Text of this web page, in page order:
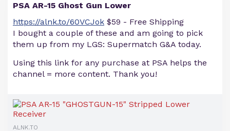
PSA AR-15 Ghost Gun Lower
https://alnk.to/60VCJok $59 - Free Shipping
I bought a couple of these and am going to pick
them up from my LGS: Supermatch G&A today.
Using this link for any purchase at PSA helps the
channel = more content. Thank you!
ALNK.TO